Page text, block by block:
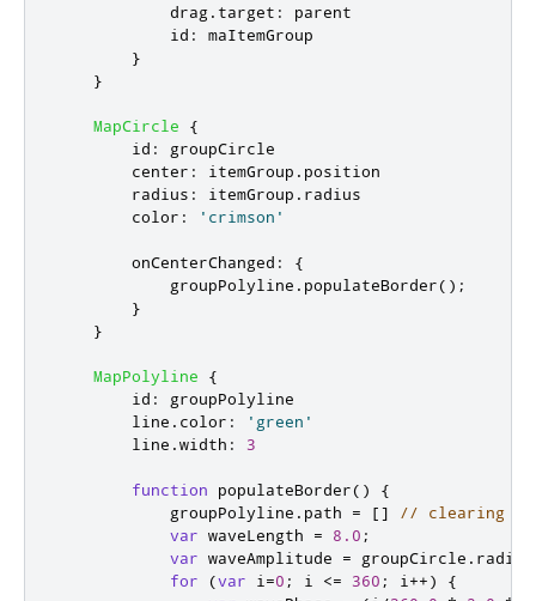
drag. target :
parent
id :
maItemGroup
}
}
MapCircle
{
id :
groupCircle
center : itemGroup . position
radius : itemGroup . radius
color : 'crimson'
onCenterChanged :
{
groupPolyline . populateBorder();
}
}
MapPolyline
{
id :
groupPolyline
line . color :
'green'
line .width : 3
function populateBorder()
{
groupPolyline . path = []
// clearing
var waveLength = 8.0 ;
var waveAmplitude = groupCircle . radius
for
(var i =0 ; i <= 360 ; i ++)
{